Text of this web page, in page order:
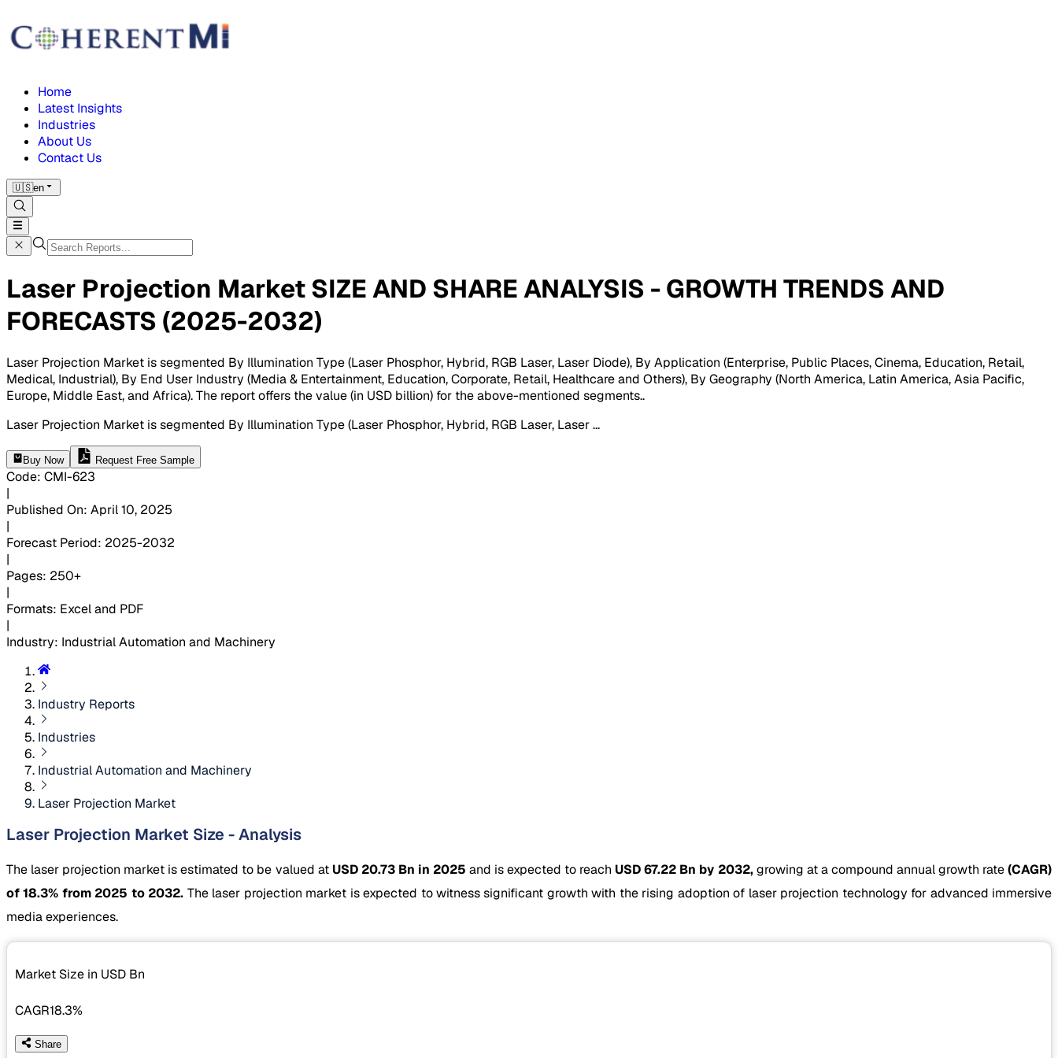
Home
Latest Insights
Industries
About Us
Contact Us
🇺🇸en
Laser Projection Market SIZE AND SHARE ANALYSIS - GROWTH TRENDS AND
FORECASTS (2025-2032)
Laser Projection Market is segmented By Illumination Type (Laser Phosphor, Hybrid, RGB Laser, Laser Diode), By Application (Enterprise, Public Places, Cinema, Education, Retail,
Medical, Industrial), By End User Industry (Media & Entertainment, Education, Corporate, Retail, Healthcare and Others), By Geography (North America, Latin America, Asia Pacific,
Europe, Middle East, and Africa). The report offers the value (in USD billion) for the above-mentioned segments..
Laser Projection Market is segmented By Illumination Type (Laser Phosphor, Hybrid, RGB Laser, Laser...
Buy Now Request Free Sample
Code: CMI-623
|
Published On: April 10, 2025
|
Forecast Period: 2025-2032
|
Pages: 250+
|
Formats: Excel and PDF
|
Industry: Industrial Automation and Machinery
Industry Reports
Industries
Industrial Automation and Machinery
Laser Projection Market
Laser Projection Market Size - Analysis
The laser projection market is estimated to be valued at USD 20.73 Bn in 2025 and is expected to reach USD 67.22 Bn by 2032,growing at a compound annual growth rate(CAGR)
of 18.3% from 2025 to 2032. The laser projection market is expected to witness significant growth with the rising adoption of laser projection technology for advanced immersive
media experiences.
Market Size in USD Bn
CAGR18.3%
Share